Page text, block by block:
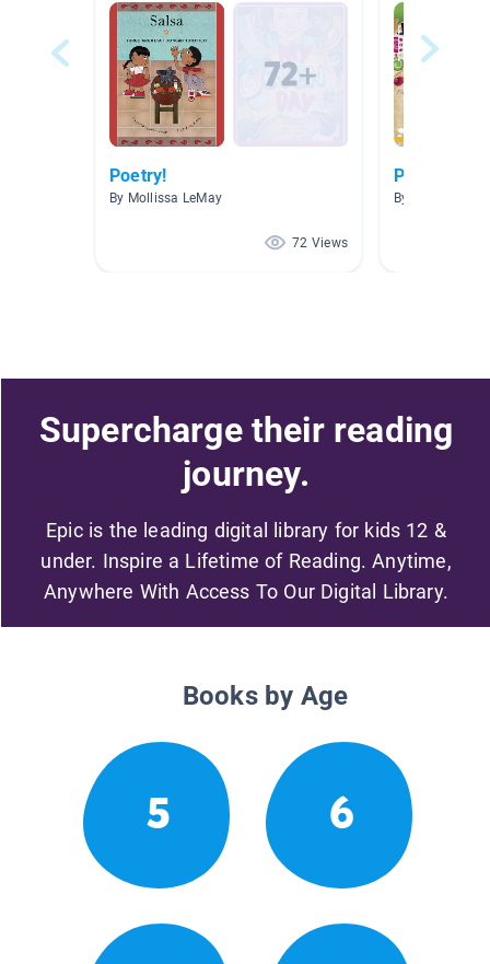
Poetry!
By Mollissa LeMay
72 Views
Poetry
By Carla Carper
Supercharge their reading
journey.
Epic is the leading digital library for kids 12 &
under. Inspire a Lifetime of Reading. Anytime,
Anywhere With Access To Our Digital Library.
Books by Age
5 6